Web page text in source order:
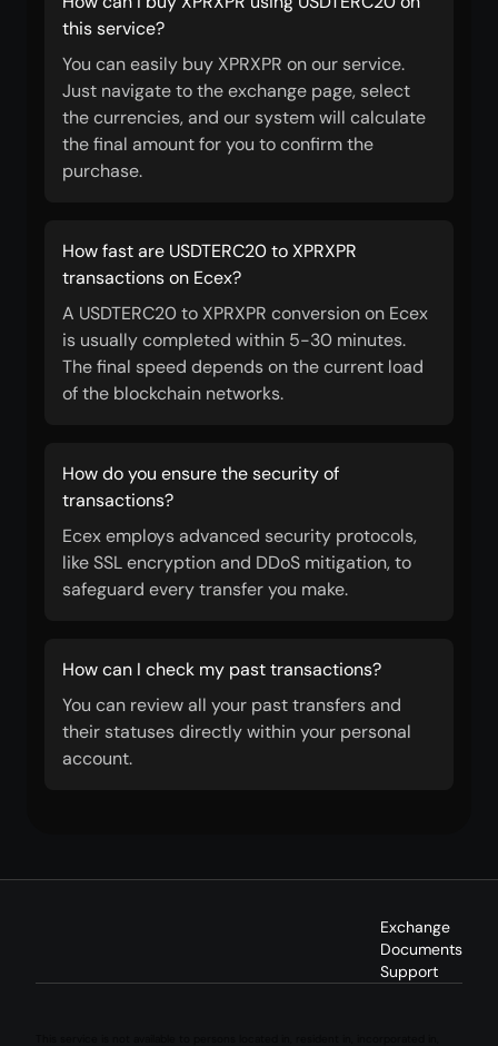
this service?
You can easily buy XPRXPR on our service.
Just navigate to the exchange page, select
the currencies, and our system will calculate
the final amount for you to confirm the
purchase.
How fast are USDTERC20 to XPRXPR
transactions on Ecex?
A USDTERC20 to XPRXPR conversion on Ecex
is usually completed within 5-30 minutes.
The final speed depends on the current load
of the blockchain networks.
How do you ensure the security of
transactions?
Ecex employs advanced security protocols,
like SSL encryption and DDoS mitigation, to
safeguard every transfer you make.
How can I check my past transactions?
You can review all your past transfers and
their statuses directly within your personal
account.
Exchange
Documents
Support